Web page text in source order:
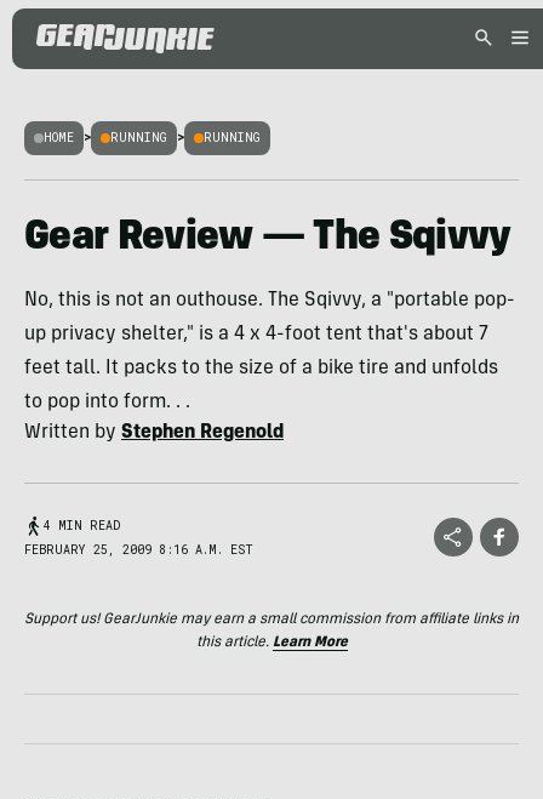
HOME > RUNNING > RUNNING
Gear Review — The Sqivvy
No, this is not an outhouse. The Sqivvy, a "portable pop-
up privacy shelter," is a 4 x 4-foot tent that's about 7
feet tall. It packs to the size of a bike tire and unfolds
to pop into form. . .
Written by Stephen Regenold
4 MIN READ
FEBRUARY 25, 2009 8:16 A.M. EST
Support us! GearJunkie may earn a small commission from affiliate links in
this article. Learn More